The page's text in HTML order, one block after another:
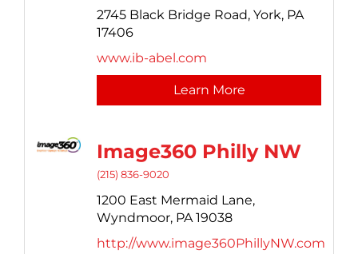
2745 Black Bridge Road, York, PA
17406
www.ib-abel.com
Learn More
Image360 Philly NW
(215) 836-9020
1200 East Mermaid Lane,
Wyndmoor, PA 19038
http://www.image360PhillyNW.com